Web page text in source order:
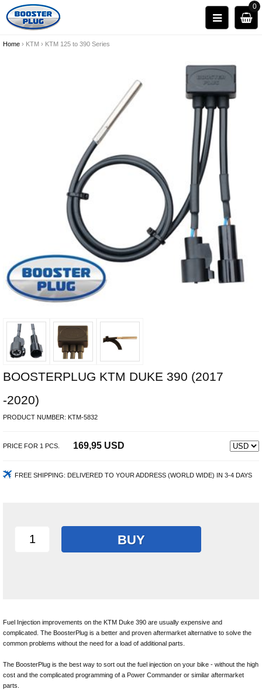
0
Home › KTM › KTM 125 to 390 Series
BOOSTERPLUG KTM DUKE 390 (2017
-2020)
PRODUCT NUMBER: KTM-5832
PRICE FOR 1 PCS. 169,95 USD
FREE SHIPPING: DELIVERED TO YOUR ADDRESS (WORLD WIDE) IN 3-4 DAYS
BUY
Fuel Injection improvements on the KTM Duke 390 are usually expensive and
complicated. The BoosterPlug is a better and proven aftermarket alternative to solve the
common problems without the need for a load of additional parts.
The BoosterPlug is the best way to sort out the fuel injection on your bike - without the high
cost and the complicated programming of a Power Commander or similar aftermarket
parts.